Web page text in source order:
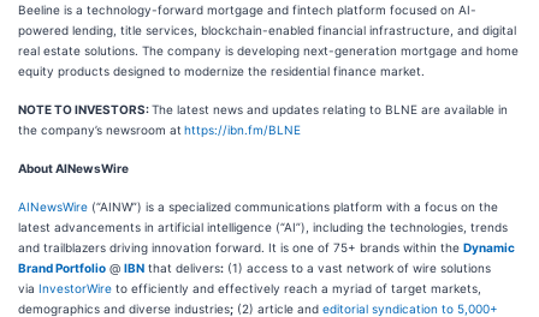
Beeline is a technology-forward mortgage and fintech platform focused on AI-
powered lending, title services, blockchain-enabled financial infrastructure, and digital
real estate solutions. The company is developing next-generation mortgage and home
equity products designed to modernize the residential finance market.
NOTE TO INVESTORS:The latest news and updates relating to BLNE are available in
the company’s newsroom at https://ibn.fm/BLNE
About AINewsWire
AINewsWire (“AINW”) is a specialized communications platform with a focus on the
latest advancements in artificial intelligence (“AI”), including the technologies, trends
and trailblazers driving innovation forward. It is one of 75+ brands within the Dynamic
Brand Portfolio @ IBN that delivers: (1) access to a vast network of wire solutions
via InvestorWire to efficiently and effectively reach a myriad of target markets,
demographics and diverse industries; (2) article and editorial syndication to 5,000+